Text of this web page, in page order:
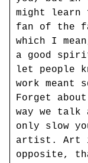
might learn
fan of the
which I
a good
let people
work meant
Forget
way we
only slow
artist. Art
opposite,